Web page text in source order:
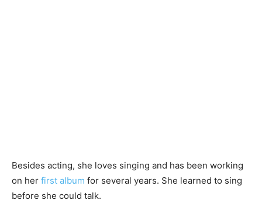
Besides acting, she loves singing and has been working
on her first album for several years. She learned to sing
before she could talk.